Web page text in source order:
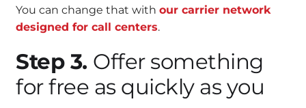
You can change that with our carrier network
designed for call centers.
Step 3. Offer something
for free as quickly as you